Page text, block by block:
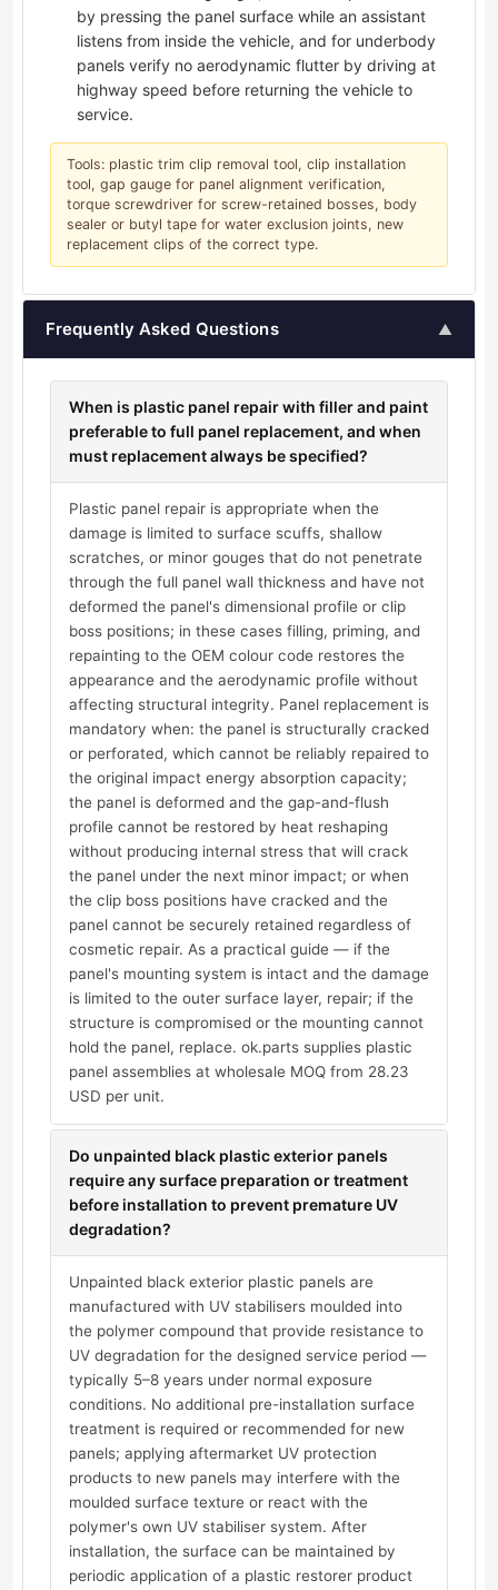
by pressing the panel surface while an assistant
listens from inside the vehicle, and for underbody
panels verify no aerodynamic flutter by driving at
highway speed before returning the vehicle to
service.
Tools: plastic trim clip removal tool, clip installation
tool, gap gauge for panel alignment verification,
torque screwdriver for screw-retained bosses, body
sealer or butyl tape for water exclusion joints, new
replacement clips of the correct type.
Frequently Asked Questions ▲
When is plastic panel repair with filler and paint
preferable to full panel replacement, and when
must replacement always be specified?
Plastic panel repair is appropriate when the
damage is limited to surface scuffs, shallow
scratches, or minor gouges that do not penetrate
through the full panel wall thickness and have not
deformed the panel's dimensional profile or clip
boss positions; in these cases filling, priming, and
repainting to the OEM colour code restores the
appearance and the aerodynamic profile without
affecting structural integrity. Panel replacement is
mandatory when: the panel is structurally cracked
or perforated, which cannot be reliably repaired to
the original impact energy absorption capacity;
the panel is deformed and the gap-and-flush
profile cannot be restored by heat reshaping
without producing internal stress that will crack
the panel under the next minor impact; or when
the clip boss positions have cracked and the
panel cannot be securely retained regardless of
cosmetic repair. As a practical guide — if the
panel's mounting system is intact and the damage
is limited to the outer surface layer, repair; if the
structure is compromised or the mounting cannot
hold the panel, replace. ok.parts supplies plastic
panel assemblies at wholesale MOQ from 28.23
USD per unit.
Do unpainted black plastic exterior panels
require any surface preparation or treatment
before installation to prevent premature UV
degradation?
Unpainted black exterior plastic panels are
manufactured with UV stabilisers moulded into
the polymer compound that provide resistance to
UV degradation for the designed service period —
typically 5–8 years under normal exposure
conditions. No additional pre-installation surface
treatment is required or recommended for new
panels; applying aftermarket UV protection
products to new panels may interfere with the
moulded surface texture or react with the
polymer's own UV stabiliser system. After
installation, the surface can be maintained by
periodic application of a plastic restorer product